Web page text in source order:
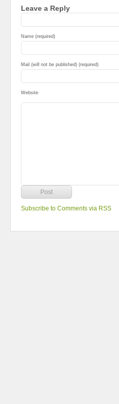
Leave a Reply
Name (required)
Mail (will not be published) (required)
Website
Subscribe to Comments via RSS